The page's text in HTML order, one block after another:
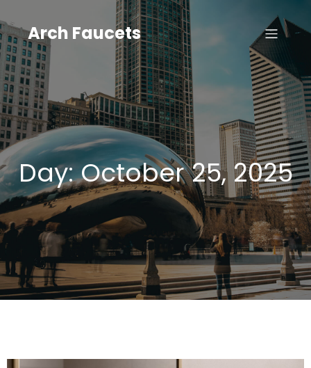
contentArch Faucets
Day:October 25, 2025